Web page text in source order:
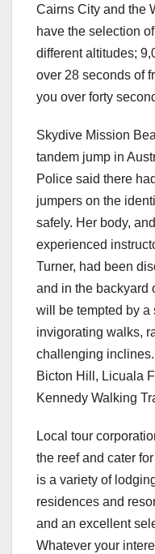
Cairns City and the
have the selection
different altitudes;
over 28 seconds of
you over forty
Skydive Mission
tandem jump in
Police said there
jumpers on the
safely. Her body,
experienced
Turner, had been
and in the backyard
will be tempted by a
invigorating walks,
challenging
Bicton Hill, Licuala
Kennedy Walking
Local tour
the reef and cater
is a variety of
residences and
and an excellent
Whatever your